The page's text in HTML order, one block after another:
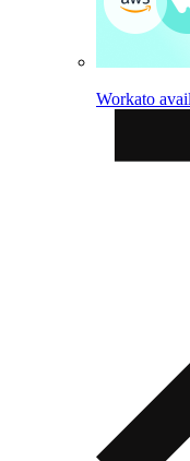
Workato